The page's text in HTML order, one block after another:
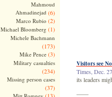
Mahmoud
Ahmadinejad (6)
Marco Rubio (2)
Michael Bloomberg (1)
Michele Bachmann
(173)
Mike Pence(3)
Military casualties
(234)
Missing person cases
(37)
Visitors see
Times, Dec.
its leaders
——